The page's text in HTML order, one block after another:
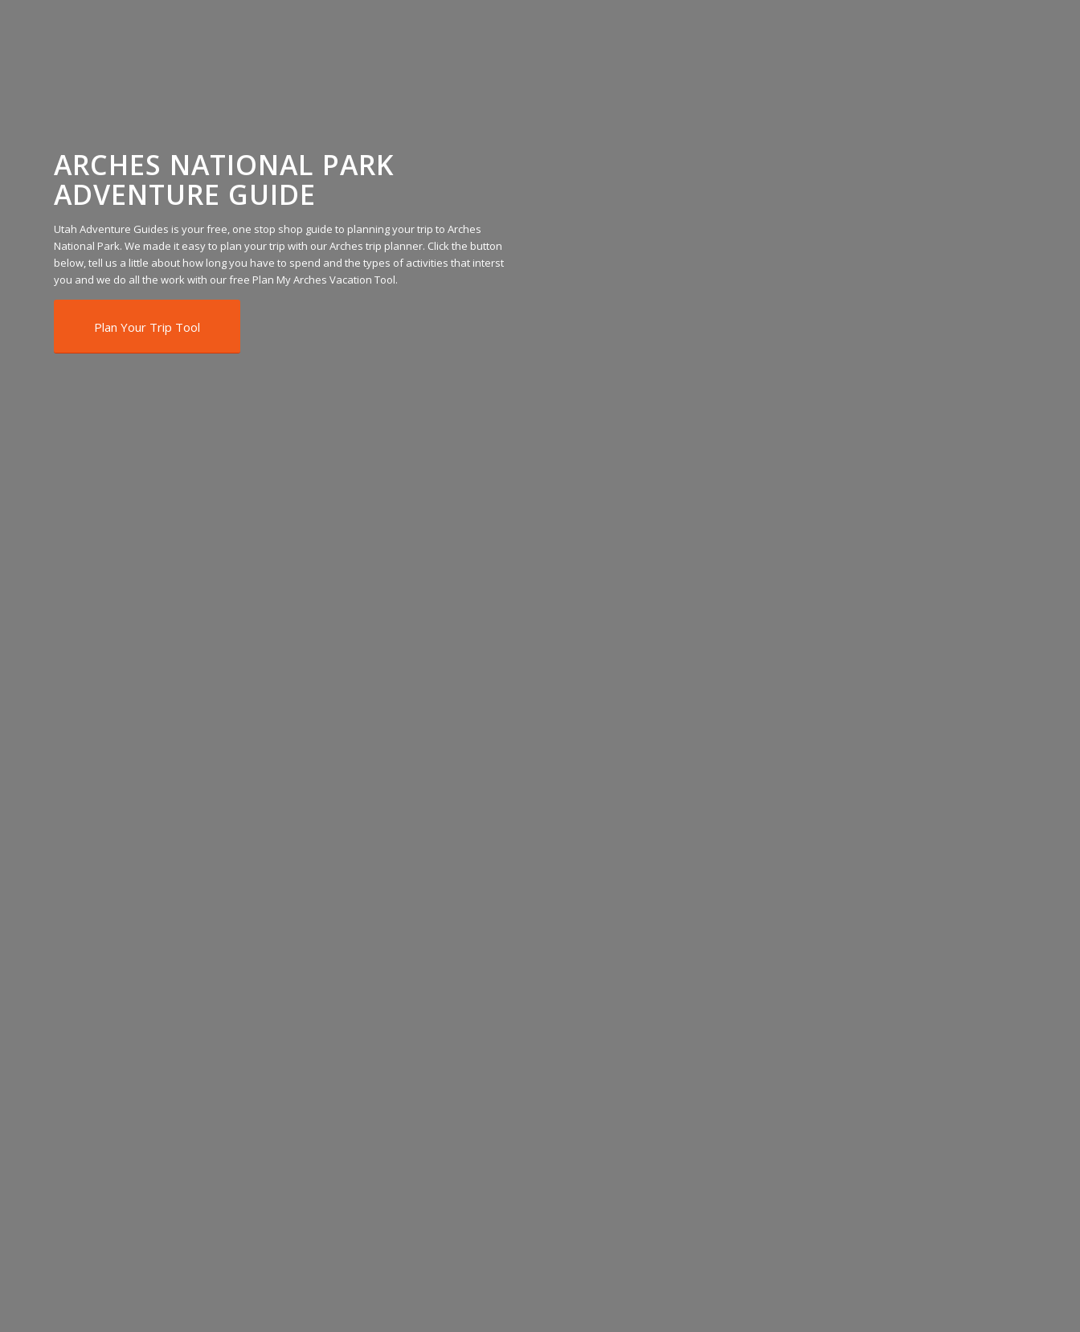
ARCHES NATIONAL PARK
ADVENTURE GUIDE
Utah Adventure Guides is your free, one stop shop guide to planning your trip to Arches
National Park. We made it easy to plan your trip with our Arches trip planner. Click the button
below, tell us a little about how long you have to spend and the types of activities that interst
you and we do all the work with our free Plan My Arches Vacation Tool.
Plan Your Trip Tool